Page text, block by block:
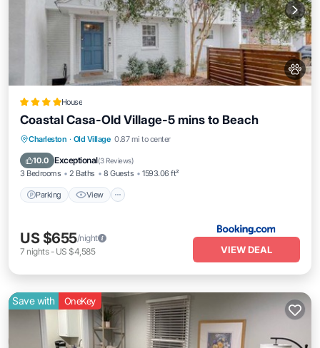
House
Coastal Casa-Old Village-5 mins to Beach
Charleston · Old Village 0.87 mi to center
10.0 Exceptional(3 Reviews)
3 Bedrooms 2 Baths 8 Guests 1593.06 ft²
Parking View
Parking View
Internet
Pet Friendly
US $655/night
7 nights- US $4,585 VIEW DEAL
Save with OneKey